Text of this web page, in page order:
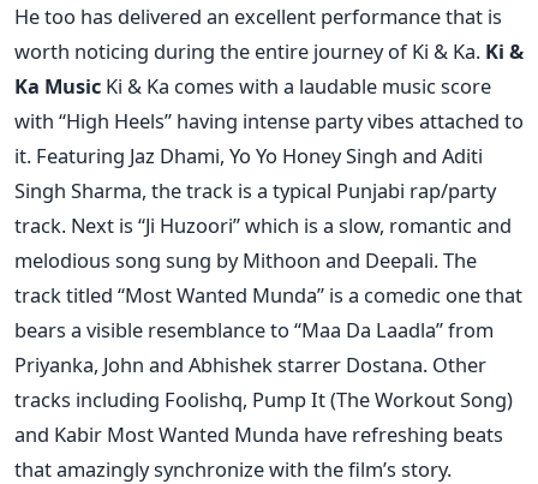
He too has delivered an excellent performance that is
worth noticing during the entire journey of Ki & Ka. Ki &
Ka Music Ki & Ka comes with a laudable music score
with “High Heels” having intense party vibes attached to
it. Featuring Jaz Dhami, Yo Yo Honey Singh and Aditi
Singh Sharma, the track is a typical Punjabi rap/party
track. Next is “Ji Huzoori” which is a slow, romantic and
melodious song sung by Mithoon and Deepali. The
track titled “Most Wanted Munda” is a comedic one that
bears a visible resemblance to “Maa Da Laadla” from
Priyanka, John and Abhishek starrer Dostana. Other
tracks including Foolishq, Pump It (The Workout Song)
and Kabir Most Wanted Munda have refreshing beats
that amazingly synchronize with the film’s story.